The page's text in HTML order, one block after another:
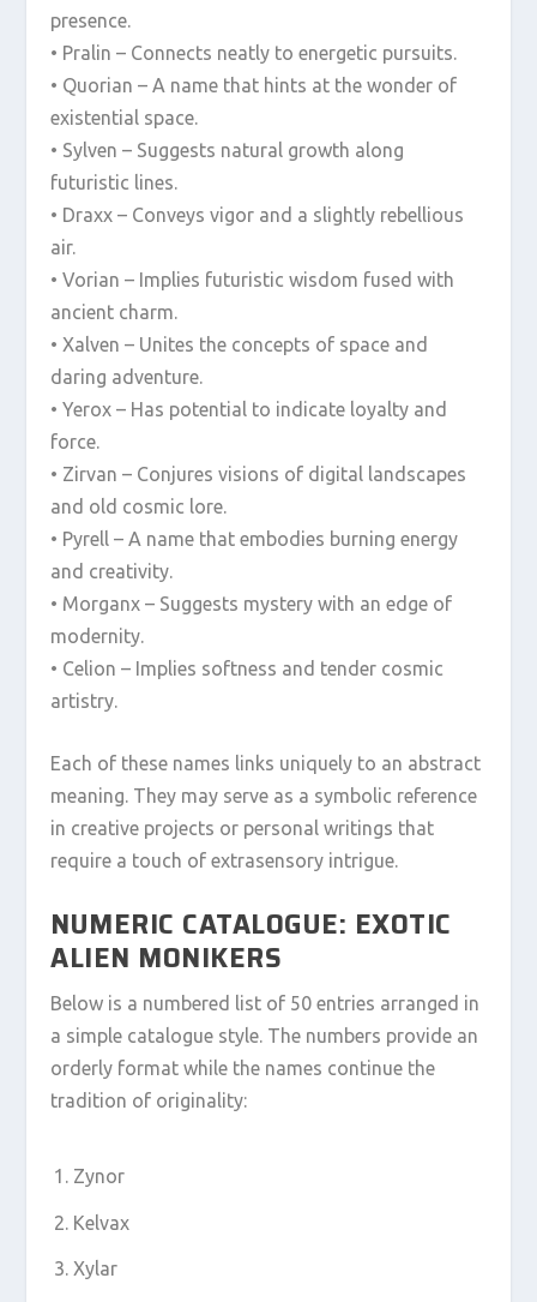
presence.
• Pralin – Connects neatly to energetic pursuits.
• Quorian – A name that hints at the wonder of
existential space.
• Sylven – Suggests natural growth along
futuristic lines.
• Draxx – Conveys vigor and a slightly rebellious
air.
• Vorian – Implies futuristic wisdom fused with
ancient charm.
• Xalven – Unites the concepts of space and
daring adventure.
• Yerox – Has potential to indicate loyalty and
force.
• Zirvan – Conjures visions of digital landscapes
and old cosmic lore.
• Pyrell – A name that embodies burning energy
and creativity.
• Morganx – Suggests mystery with an edge of
modernity.
• Celion – Implies softness and tender cosmic
artistry.
Each of these names links uniquely to an abstract
meaning. They may serve as a symbolic reference
in creative projects or personal writings that
require a touch of extrasensory intrigue.
NUMERIC CATALOGUE: EXOTIC
ALIEN MONIKERS
Below is a numbered list of 50 entries arranged in
a simple catalogue style. The numbers provide an
orderly format while the names continue the
tradition of originality:
Zynor
Kelvax
Xylar